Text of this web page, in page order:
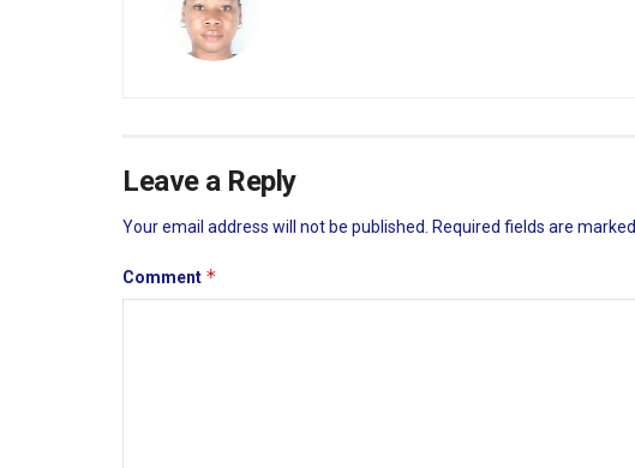
Leave a Reply
Your email address will not be published. Required fields are marked
Comment *